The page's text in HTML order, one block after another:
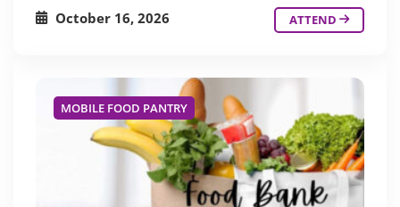
October 16, 2026 ATTEND
MOBILE FOOD PANTRY